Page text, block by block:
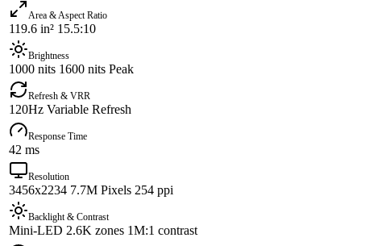
Area & Aspect Ratio
119.6 in² 15.5:10
Brightness
1000 nits 1600 nits Peak
Refresh & VRR
120Hz Variable Refresh
Response Time
42 ms
Resolution
3456x2234 7.7M Pixels 254 ppi
Backlight & Contrast
Mini-LED 2.6K zones 1M:1 contrast